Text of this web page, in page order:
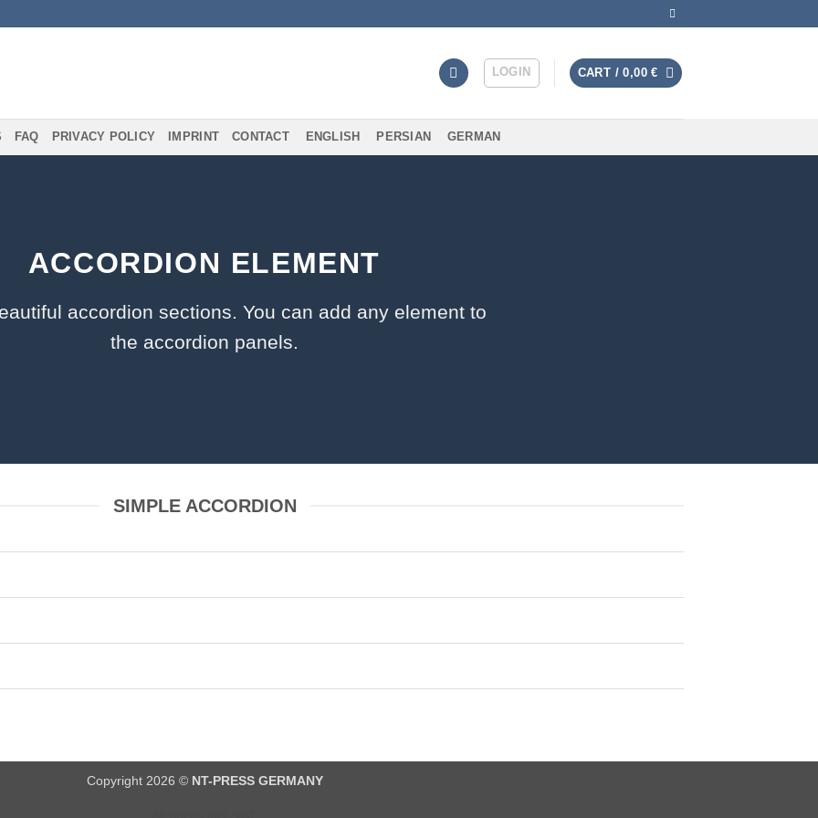
LOGIN CART /0,00€
FAQ PRIVACY POLICY IMPRINT CONTACT ENGLISH PERSIAN GERMAN
ACCORDION ELEMENT
accordion sections. You can add any element to
the accordion panels.
SIMPLE ACCORDION
Copyright 2026 © NT-PRESS GERMANY